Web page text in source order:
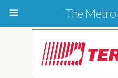
The Metro